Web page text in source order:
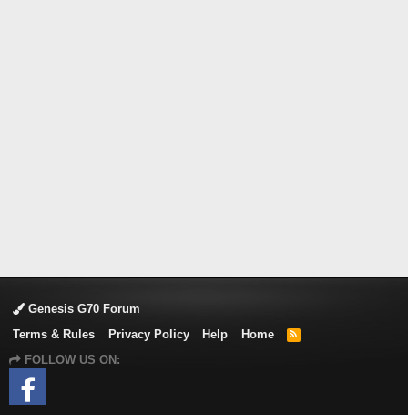
Genesis G70 Forum
Terms & Rules
Privacy Policy Help Home
R
FOLLOW US ON: